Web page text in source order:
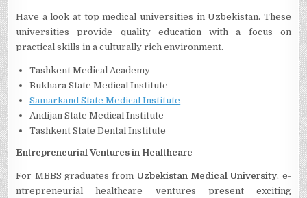
Have a look at top medical universities in Uzbekistan. These
universities provide quality education with a focus on
practical skills in a culturally rich environment.
Tashkent Medical Academy
Bukhara State Medical Institute
Samarkand State Medical Institute
Andijan State Medical Institute
Tashkent State Dental Institute
Entrepre­neurial Ventures in He­althcare
For MBBS graduates from Uzbekistan Medical University, e­
ntrepreneurial he­althcare ventures pre­sent exciting